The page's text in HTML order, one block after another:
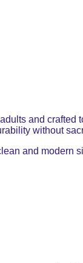
and crafted
without
and